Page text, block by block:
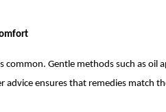
common. Gentle methods such as oil
advice ensures that remedies match